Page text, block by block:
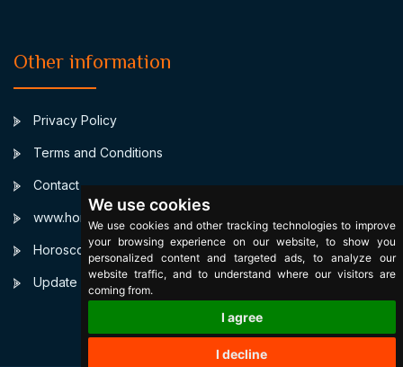
We use cookies
We use cookies and other tracking technologies to improve
your browsing experience on our website, to show you
personalized content and targeted ads, to analyze our
website traffic, and to understand where our visitors are
coming from.
I agree
I decline
Other information
Privacy Policy
Terms and Conditions
Contact
www.horoscopulmeu.ro
Horoscop Zilnic Personalizat
Update cookies preferences